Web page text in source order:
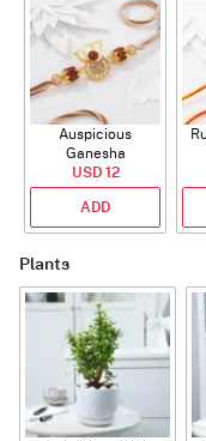
Auspicious
Ganesha
Rudraksha Rakhi
With CZ Stones
USD 12
ADD
Plants